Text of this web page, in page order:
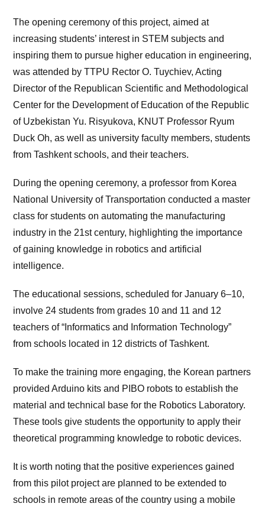
The opening ceremony of this project, aimed at
increasing students’ interest in STEM subjects and
inspiring them to pursue higher education in engineering,
was attended by TTPU Rector O. Tuychiev, Acting
Director of the Republican Scientific and Methodological
Center for the Development of Education of the Republic
of Uzbekistan Yu. Risyukova, KNUT Professor Ryum
Duck Oh, as well as university faculty members, students
from Tashkent schools, and their teachers.
During the opening ceremony, a professor from Korea
National University of Transportation conducted a master
class for students on automating the manufacturing
industry in the 21st century, highlighting the importance
of gaining knowledge in robotics and artificial
intelligence.
The educational sessions, scheduled for January 6–10,
involve 24 students from grades 10 and 11 and 12
teachers of “Informatics and Information Technology”
from schools located in 12 districts of Tashkent.
To make the training more engaging, the Korean partners
provided Arduino kits and PIBO robots to establish the
material and technical base for the Robotics Laboratory.
These tools give students the opportunity to apply their
theoretical programming knowledge to robotic devices.
It is worth noting that the positive experiences gained
from this pilot project are planned to be extended to
schools in remote areas of the country using a mobile